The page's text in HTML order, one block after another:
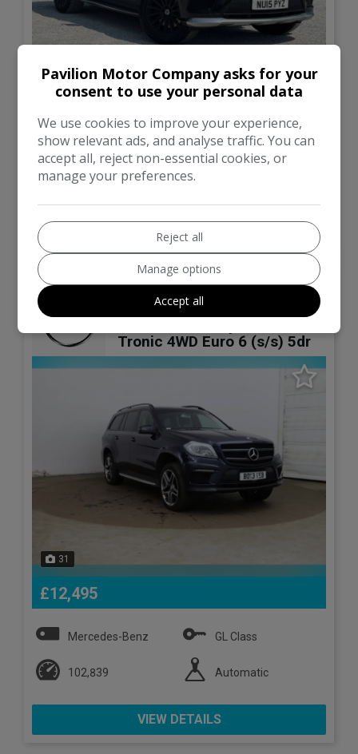
£14,195
Mercedes-Benz GL Class
115,680
VIEW DETAILS
2013 Mercedes-Benz GL
Class 3.0 GL350 V6
Tronic 4WD Euro 6 (s/s) 5dr
31
£12,495
Mercedes-Benz GL Class
102,839 Automatic
VIEW DETAILS
Pavilion Motor Company asks for your
consent to use your personal data
We use cookies to improve your experience,
show relevant ads, and analyse traffic. You can
accept all, reject non-essential cookies, or
manage your preferences.
Reject all
Manage options
Accept all